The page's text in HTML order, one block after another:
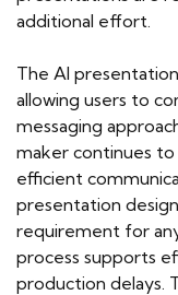
additional effort.
The AI
allowing users to
messaging
maker continues to
efficient
presentation
requirement for
process supports
production delays.